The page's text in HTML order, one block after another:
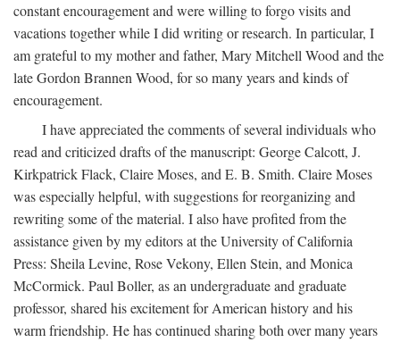
constant encouragement and were willing to forgo visits and
vacations together while I did writing or research. In particular, I
am grateful to my mother and father, Mary Mitchell Wood and the
late Gordon Brannen Wood, for so many years and kinds of
encouragement.
I have appreciated the comments of several individuals who
read and criticized drafts of the manuscript: George Calcott, J.
Kirkpatrick Flack, Claire Moses, and E. B. Smith. Claire Moses
was especially helpful, with suggestions for reorganizing and
rewriting some of the material. I also have profited from the
assistance given by my editors at the University of California
Press: Sheila Levine, Rose Vekony, Ellen Stein, and Monica
McCormick. Paul Boller, as an undergraduate and graduate
professor, shared his excitement for American history and his
warm friendship. He has continued sharing both over many years